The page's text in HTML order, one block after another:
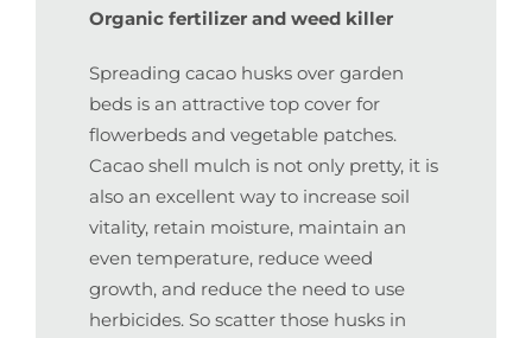
Organic fertilizer and weed killer
Spreading cacao husks over garden
beds is an attractive top cover for
flowerbeds and vegetable patches.
Cacao shell mulch is not only pretty, it is
also an excellent way to increase soil
vitality, retain moisture, maintain an
even temperature, reduce weed
growth, and reduce the need to use
herbicides. So scatter those husks in